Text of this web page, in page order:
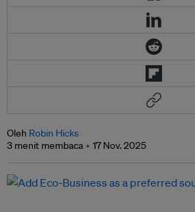
Oleh Robin Hicks
3 menit membaca
17 Nov. 2025